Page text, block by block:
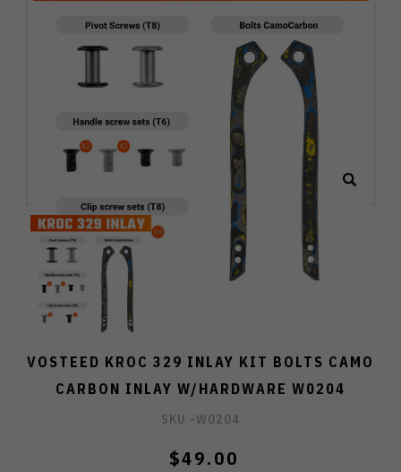
VOSTEED KROC 329 INLAY KIT BOLTS CAMO
CARBON INLAY W/HARDWARE W0204
SKU -W0204
$49.00